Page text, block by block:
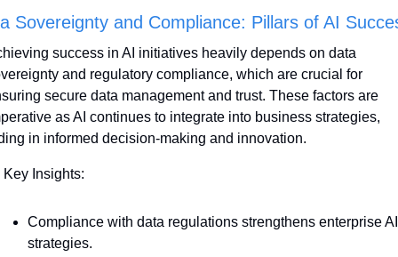
Sovereignty and Compliance: Pillars of AI
success in AI initiatives heavily depends on data
and regulatory compliance, which are crucial for
secure data management and trust. These factors are
as AI continues to integrate into business strategies,
in informed decision-making and innovation.
Key Insights:
Compliance with data regulations strengthens enterprise AI
strategies.